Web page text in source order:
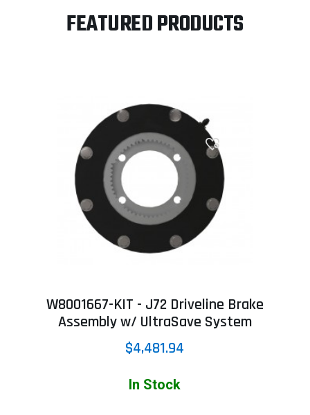
FEATURED PRODUCTS
W8001667-KIT - J72 Driveline Brake
Assembly w/ UltraSave System
$4,481.94
In Stock